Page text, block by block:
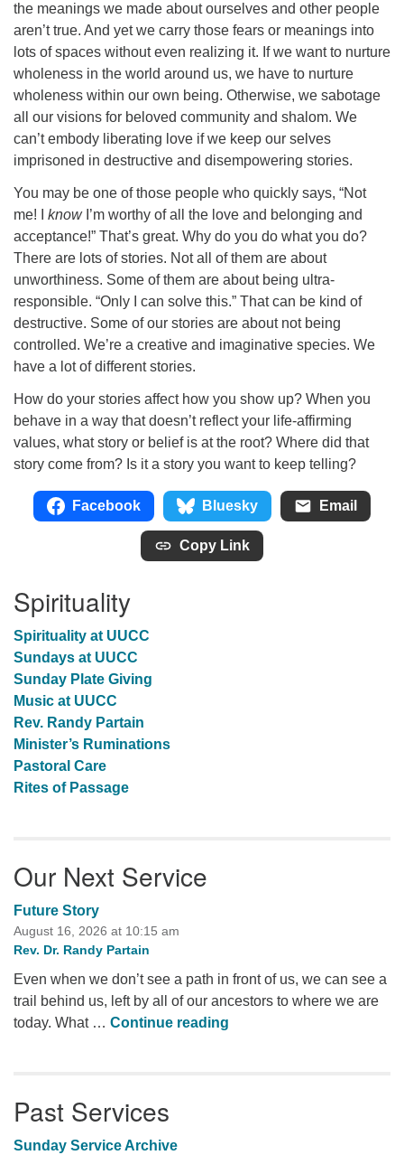
the meanings we made about ourselves and other people
aren’t true. And yet we carry those fears or meanings into
lots of spaces without even realizing it. If we want to nurture
wholeness in the world around us, we have to nurture
wholeness within our own being. Otherwise, we sabotage
all our visions for beloved community and shalom. We
can’t embody liberating love if we keep our selves
imprisoned in destructive and disempowering stories.
You may be one of those people who quickly says, “Not
me! I know I’m worthy of all the love and belonging and
acceptance!” That’s great. Why do you do what you do?
There are lots of stories. Not all of them are about
unworthiness. Some of them are about being ultra-
responsible. “Only I can solve this.” That can be kind of
destructive. Some of our stories are about not being
controlled. We’re a creative and imaginative species. We
have a lot of different stories.
How do your stories affect how you show up? When you
behave in a way that doesn’t reflect your life-affirming
values, what story or belief is at the root? Where did that
story come from? Is it a story you want to keep telling?
Facebook Bluesky Email
Copy Link
Spirituality
Spirituality at UUCC
Sundays at UUCC
Sunday Plate Giving
Music at UUCC
Rev. Randy Partain
Minister’s Ruminations
Pastoral Care
Rites of Passage
Our Next Service
Future Story
August 16, 2026 at 10:15 am
Rev. Dr. Randy Partain
Even when we don’t see a path in front of us, we can see a
trail behind us, left by all of our ancestors to where we are
today. What … Continue reading
Past Services
Sunday Service Archive